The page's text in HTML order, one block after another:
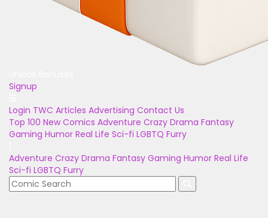
Signup
Login TWC Articles Advertising Contact Us
Top 100 New Comics Adventure Crazy Drama Fantasy
Gaming Humor Real Life Sci-fi LGBTQ Furry
Adventure Crazy Drama Fantasy Gaming Humor Real Life
Sci-fi LGBTQ Furry